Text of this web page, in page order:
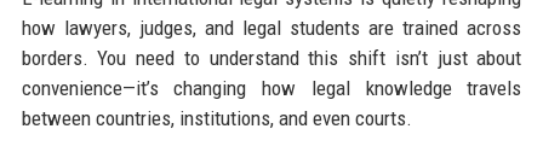
how lawyers, judges, and legal students are trained across
borders. You need to understand this shift isn’t just about
convenience—it’s changing how legal knowledge travels
between countries, institutions, and even courts.